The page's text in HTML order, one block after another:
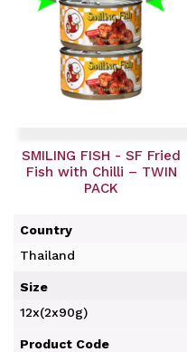
SMILING FISH - SF Fried
Fish with Chilli – TWIN
PACK
Country
Thailand
Size
12x(2x90g)
Product Code